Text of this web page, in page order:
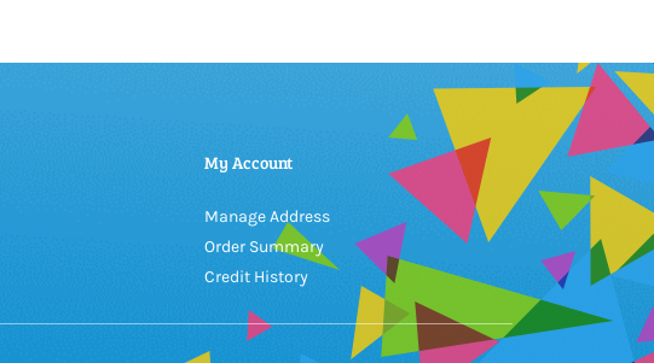
My Account
Manage Address
Order Summary
Credit History